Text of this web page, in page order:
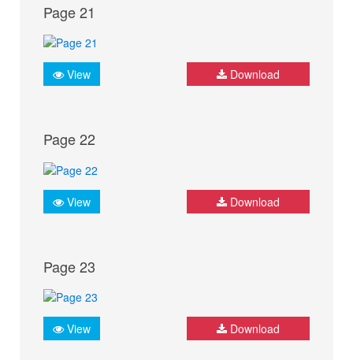
Page 21
View Download
Page 22
View Download
Page 23
View Download